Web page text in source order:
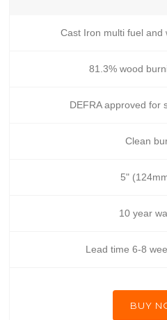
Cast Iron multi fuel and
81.3% wood
DEFRA approved for
Clean
5"
10 year
Lead time 6-8
BUY